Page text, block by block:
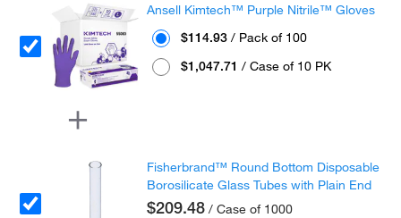
Ansell Kimtech™ Purple Nitrile™ Gloves
$114.93 / Pack of 100
$1,047.71 / Case of 10 PK
Fisherbrand™ Round Bottom Disposable
Borosilicate Glass Tubes with Plain End
$209.48 / Case of 1000